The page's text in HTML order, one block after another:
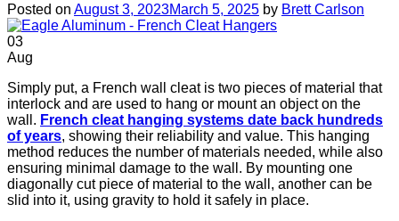
Posted on August 3, 2023March 5, 2025 by Brett Carlson
03
Aug
Simply put, a French wall cleat is two pieces of material that
interlock and are used to hang or mount an object on the
wall. French cleat hanging systems date back hundreds
of years, showing their reliability and value. This hanging
method reduces the number of materials needed, while also
ensuring minimal damage to the wall. By mounting one
diagonally cut piece of material to the wall, another can be
slid into it, using gravity to hold it safely in place.